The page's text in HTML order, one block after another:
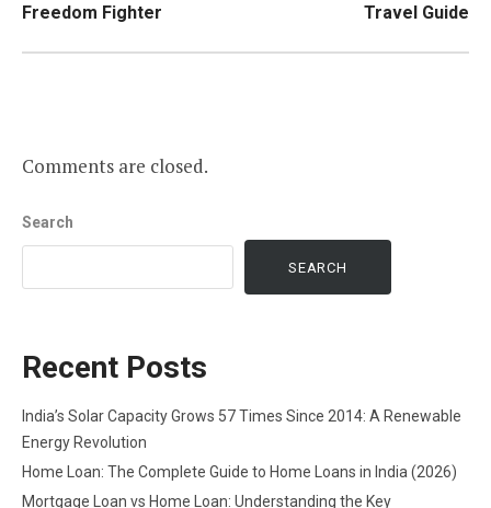
Freedom Fighter
Travel Guide
Comments are closed.
Search
SEARCH
Recent Posts
India’s Solar Capacity Grows 57 Times Since 2014: A Renewable
Energy Revolution
Home Loan: The Complete Guide to Home Loans in India (2026)
Mortgage Loan vs Home Loan: Understanding the Key